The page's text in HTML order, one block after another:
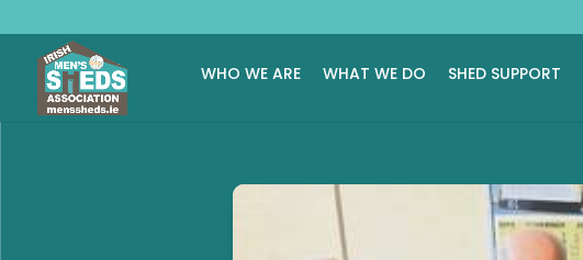
WHO WE ARE WHAT WE DO SHED SUPPORT